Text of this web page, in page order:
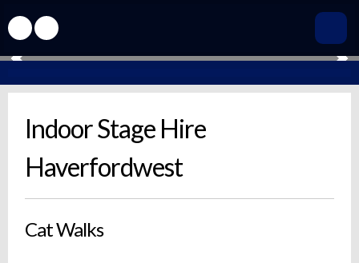
Indoor Stage Hire
Haverfordwest
Cat Walks